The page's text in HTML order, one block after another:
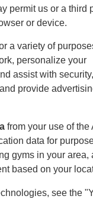
permit us or a third
or device.
a variety of
personalize your
assist with security,
provide
from your use of the
data for
gyms in your area,
based on your
see the